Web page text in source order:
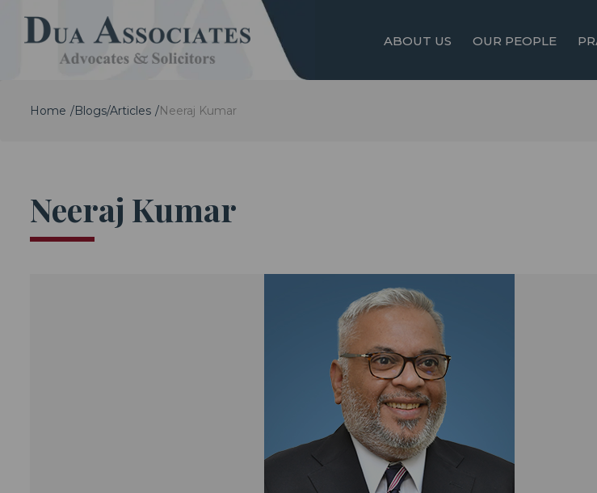
ABOUT US OUR PEOPLE
Home Blogs/Articles Neeraj Kumar
Neeraj Kumar